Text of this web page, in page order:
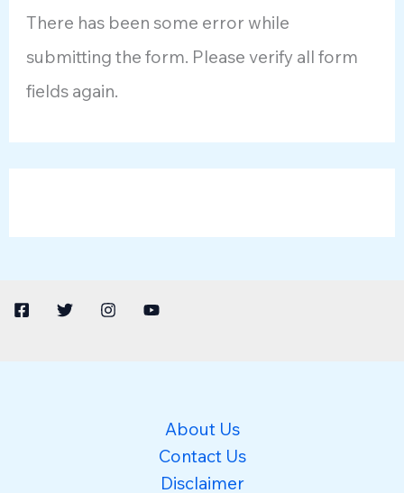
There has been some error while
submitting the form. Please verify all form
fields again.
About Us
Contact Us
Disclaimer